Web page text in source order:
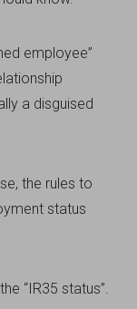
employee”
a disguised
the rules to
status
“IR35 status”.